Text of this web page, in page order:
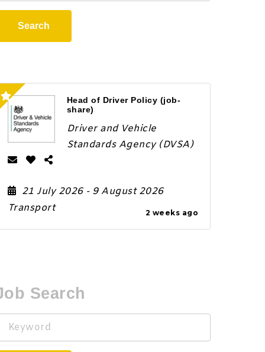
Search
Head of Driver Policy (job-
share)
2 weeks ago
Driver and Vehicle
Standards Agency (DVSA)
21 July 2026 - 9 August 2026
Transport
Search
Keyword